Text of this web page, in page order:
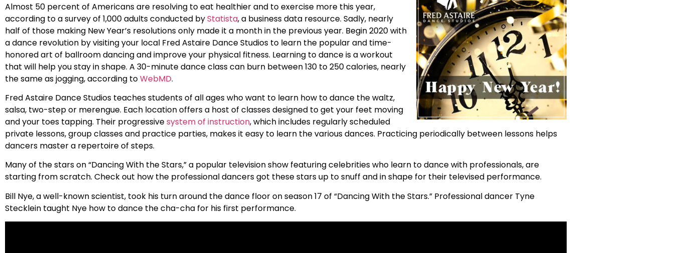
Almost 50 percent of Americans are resolving to eat healthier and to exercise more this year,
according to a survey of 1,000 adults conducted byStatista, a business data resource. Sadly, nearly
half of those making New Year’s resolutions only made it a month in the previous year. Begin 2020 with
a dance revolution by visiting your local Fred Astaire Dance Studios to learn the popular and time-
honored art of ballroom dancing and improve your physical fitness. Learning to dance is a workout
that will help you stay in shape. A 30-minute dance class can burn between 130 to 250 calories, nearly
the same as jogging, according toWebMD.
Fred Astaire Dance Studios teaches students of all ages who want to learn how to dance the waltz,
salsa, two-step or merengue. Each location offers a host of classes designed to get your feet moving
and your toes tapping. Their progressivesystem of instruction, which includes regularly scheduled
private lessons, group classes and practice parties, makes it easy to learn the various dances. Practicing periodically between lessons helps
dancers master a repertoire of steps.
Many of the stars on “Dancing With the Stars,” a popular television show featuring celebrities who learn to dance with professionals, are
starting from scratch. Check out how the professional dancers got these stars up to snuff and in shape for their televised performance.
Bill Nye, a well-known scientist, took his turn around the dance floor on season 17 of “Dancing With the Stars.” Professional dancer Tyne
Stecklein taught Nye how to dance the cha-cha for his first performance.